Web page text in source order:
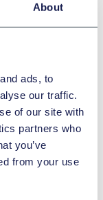
About
ads, to
our traffic.
of our site with
partners who
you’ve
from your use